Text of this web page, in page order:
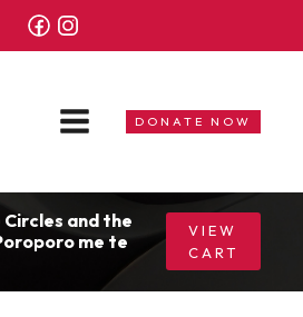
DONATE NOW
and the
me te
VIEW
CART